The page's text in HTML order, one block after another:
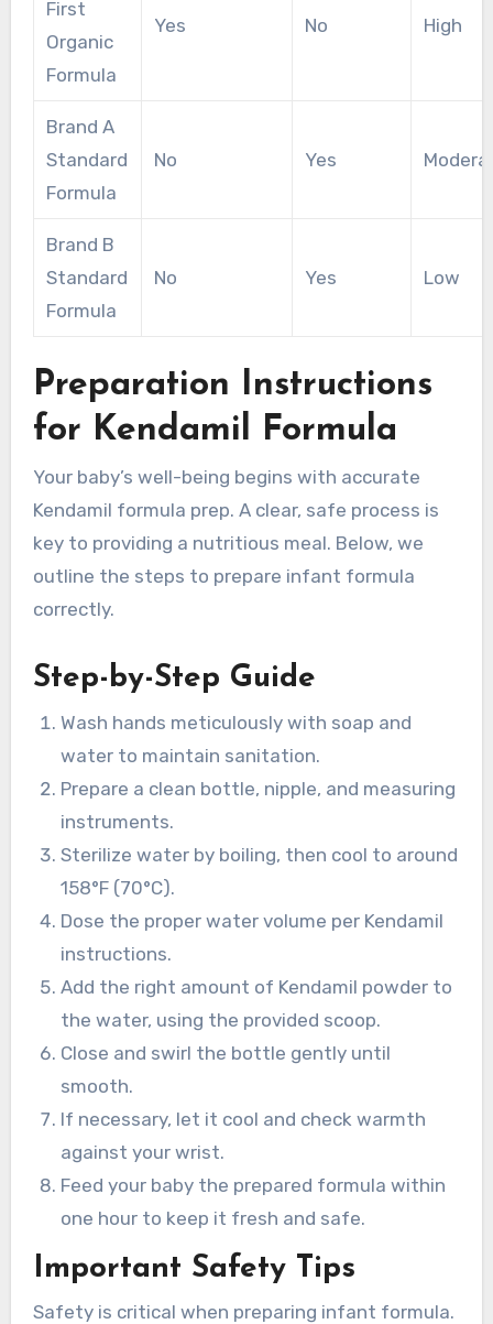
First
Organic
Formula
Yes No High
Brand A
Standard
Formula
No Yes
Brand B
Standard
Formula
No Yes Low
Preparation Instructions
for Kendamil Formula
Your baby’s well-being begins with accurate
Kendamil formula prep. A clear, safe process is
key to providing a nutritious meal. Below, we
outline the steps to prepare infant formula
correctly.
Step-by-Step Guide
Wash hands meticulously with soap and
water to maintain sanitation.
Prepare a clean bottle, nipple, and measuring
instruments.
Sterilize water by boiling, then cool to around
158°F (70°C).
Dose the proper water volume per Kendamil
instructions.
Add the right amount of Kendamil powder to
the water, using the provided scoop.
Close and swirl the bottle gently until
smooth.
If necessary, let it cool and check warmth
against your wrist.
Feed your baby the prepared formula within
one hour to keep it fresh and safe.
Important Safety Tips
Safety is critical when preparing infant formula.